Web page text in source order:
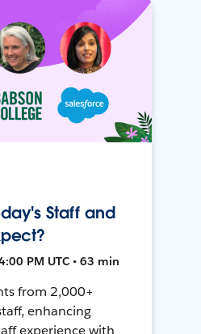
Staff and
PM UTC • 63 min
from 2,000+
enhancing
experience with